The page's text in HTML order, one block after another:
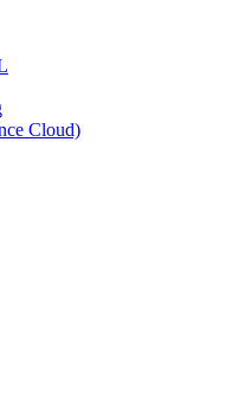
Cloud)